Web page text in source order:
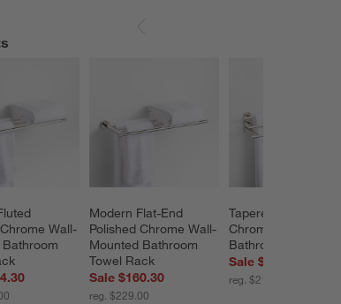
Wall-
Modern Flat-End
Polished Chrome Wall-
Mounted Bathroom
Towel Rack
Sale $160.30
reg. $229.00
Tapered Polished
Chrome Wall-
Bathroom Towel
Sale $153.30
reg. $219.00
PRODUCTS